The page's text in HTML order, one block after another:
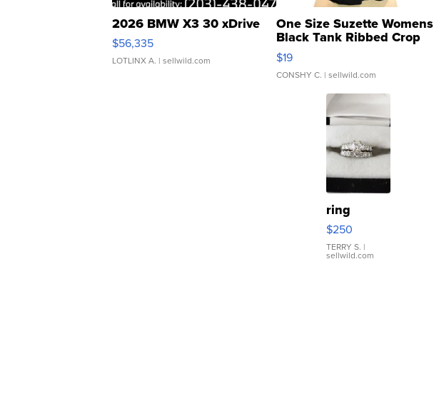
2026 BMW X3 30 xDrive
$56,335
LOTLINX A. | sellwild.com
One Size Suzette Womens
Black Tank Ribbed Crop
Asymmetrical ...
$19
CONSHY C. | sellwild.com
ring
$250
TERRY S. |
sellwild.com